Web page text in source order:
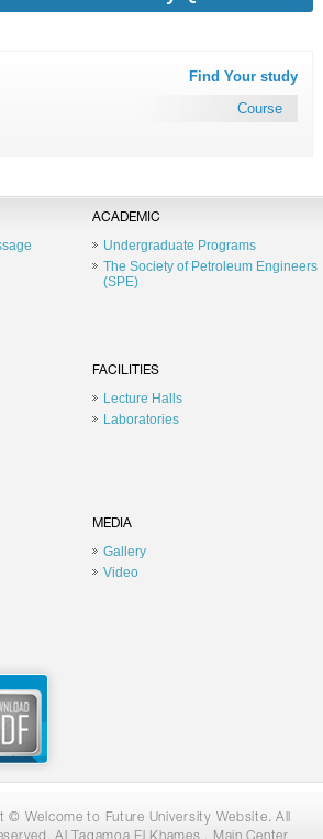
Find Your study
Course
ACADEMIC
Undergraduate Programs
The Society of Petroleum Engineers
(SPE)
FACILITIES
Lecture Halls
Laboratories
MEDIA
Gallery
Video
© Welcome to Future University Website. All